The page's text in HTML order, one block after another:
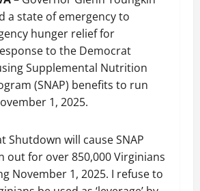
a state of emergency to
hunger relief for
to the Democrat
Supplemental Nutrition
(SNAP) benefits to run
1, 2025.
Shutdown will cause SNAP
out for over 850,000 Virginians
November 1, 2025. I refuse to